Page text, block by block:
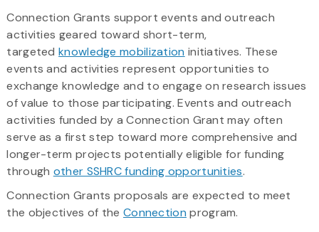
Connection Grants support events and outreach
activities geared toward short-term,
targetedknowledge mobilization initiatives. These
events and activities represent opportunities to
exchange knowledge and to engage on research issues
of value to those participating. Events and outreach
activities funded by a Connection Grant may often
serve as a first step toward more comprehensive and
longer-term projects potentially eligible for funding
through other SSHRC funding opportunities.
Connection Grants proposals are expected to meet
the objectives of the Connection program.